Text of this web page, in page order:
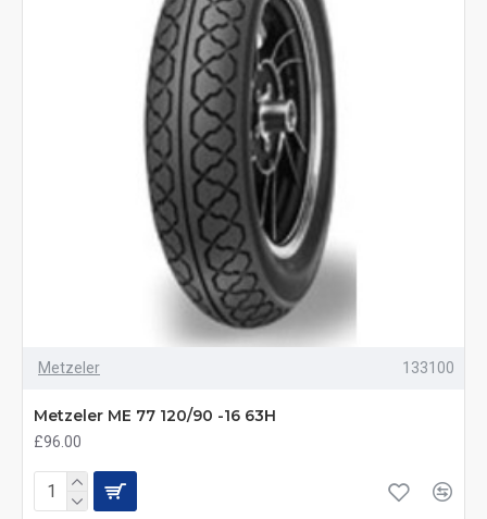
Metzeler 133100
Metzeler ME 77 120/90 -16 63H
£96.00